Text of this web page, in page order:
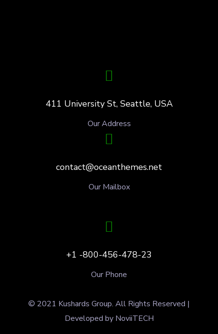
411 University St, Seattle, USA
Our Address
contact@oceanthemes.net
Our Mailbox
+1 -800-456-478-23
Our Phone
© 2021 Kushards Group. All Rights Reserved |
Developed by NoviiTECH